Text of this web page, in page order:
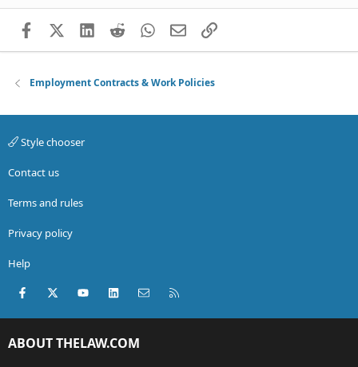
FacebookX (Twitter)
LinkedIn
RedditWhatsApp
EmailLink
Employment Contracts & Work Policies
Style chooser
Contact us
Terms and rules
Privacy policy
Help
Facebook
X (Twitter)youtubeLinkedInContact us
ABOUT THELAW.COM